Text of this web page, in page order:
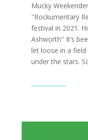
Mucky
"Rockumentary
festival in 2021.
Ashworth" It’s
let loose in a
under the stars.